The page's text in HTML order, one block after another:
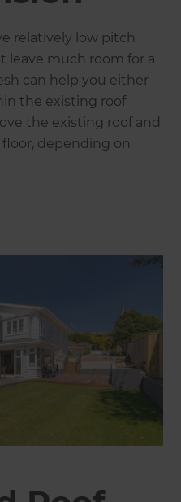
relatively low pitch
leave much room for a
can help you either
the existing roof
the existing roof and
depending on